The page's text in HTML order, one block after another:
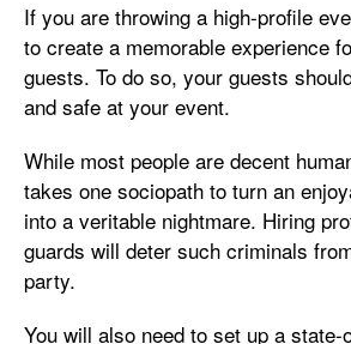
If you are throwing a high-profile
to create a memorable experience
guests. To do so, your guests
and safe at your event.
While most people are decent
takes one sociopath to turn an
into a veritable nightmare. Hiring
guards will deter such criminals
party.
You will also need to set up a